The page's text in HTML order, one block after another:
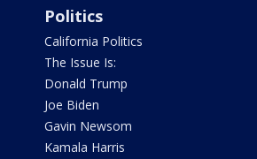
Politics
California Politics
The Issue Is:
Donald Trump
Joe Biden
Gavin Newsom
Kamala Harris